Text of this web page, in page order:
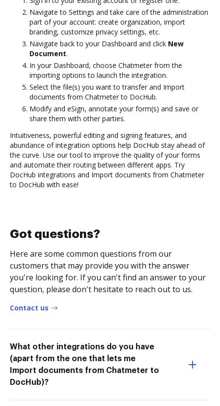
Navigate to Settings and take care of the administration
part of your account: create organization, import
branding, customize privacy settings, etc.
Navigate back to your Dashboard and click New
Document.
In your Dashboard, choose Chatmeter from the
importing options to launch the integration.
Select the file(s) you want to transfer and Import
documents from Chatmeter to DocHub.
Modify and eSign, annotate your form(s) and save or
share them with other parties.
Intuitiveness, powerful editing and signing features, and
abundance of integration options help DocHub stay ahead of
the curve. Use our tool to improve the quality of your forms
and automate their routing between different apps. Try
DocHub integrations and Import documents from Chatmeter
to DocHub with ease!
Got questions?
Here are some common questions from our
customers that may provide you with the answer
you're looking for. If you can't find an answer to your
question, please don't hesitate to reach out to us.
Contact us
What other integrations do you have
(apart from the one that lets me
Import documents from Chatmeter to
DocHub)?